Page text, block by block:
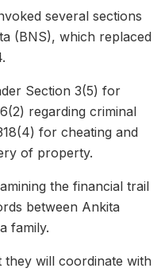
several sections
(BNS), which replaced
Section 3(5) for
regarding criminal
for cheating and
of property.
the financial trail
between Ankita
family.
they will coordinate with